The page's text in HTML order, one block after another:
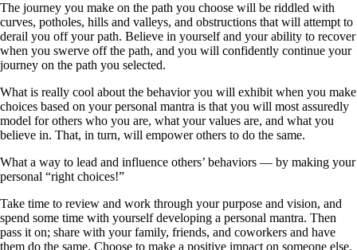
The journey you make on the path you choose will be riddled with
curves, potholes, hills and valleys, and obstructions that will attempt to
derail you off your path. Believe in yourself and your ability to recover
when you swerve off the path, and you will confidently continue your
journey on the path you selected.
What is really cool about the behavior you will exhibit when you make
choices based on your personal mantra is that you will most assuredly
model for others who you are, what your values are, and what you
believe in. That, in turn, will empower others to do the same.
What a way to lead and influence others’ behaviors — by making your
personal “right choices!”
Take time to review and work through your purpose and vision, and
spend some time with yourself developing a personal mantra. Then
pass it on; share with your family, friends, and coworkers and have
them do the same. Choose to make a positive impact on someone else.